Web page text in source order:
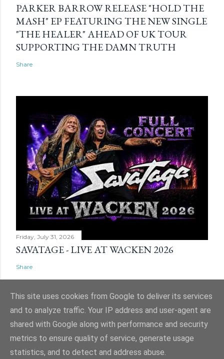
PARKER BARROW RELEASE "HOLD THE
MASH" EP FEATURING THE NEW SINGLE
"THE HEALER" AHEAD OF UK TOUR
SUPPORTING THE DAMN TRUTH
Share
Friday, July 31, 2026
SAVATAGE - LIVE AT WACKEN 2026
Share
Powered by Blogger
Website and ticket image is (C) Mark Evans, Shazz Evans (aka Admin), Nigel
Hull & Nige Robins
This site uses cookies from Google to deliver its services
and to analyze traffic. Your IP address and user-agent are
shared with Google along with performance and security
metrics to ensure quality of service, generate usage
statistics, and to detect and address abuse.